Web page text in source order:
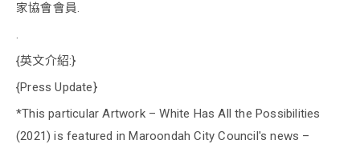
家協會會員.
.
{英文介紹:}
{Press Update}
*This particular Artwork – White Has All the Possibilities
(2021) is featured in Maroondah City Council's news –